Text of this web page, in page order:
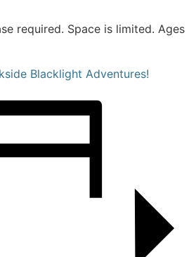
required. Space is limited. Ages
Blacklight Adventures!